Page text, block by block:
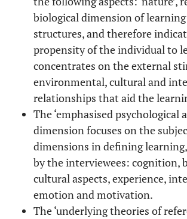
biological dimension of
structures, and therefore
propensity of the individual to
concentrates on the external
environmental, cultural and
relationships that aid the
The ‘emphasised psychological
dimension focuses on the
dimensions in defining
by the interviewees: cognition,
cultural aspects, experience,
emotion and motivation.
The ‘underlying theories of